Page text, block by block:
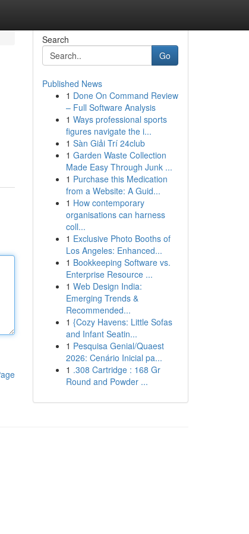
Search
Go
Published News
1 Done On Command Review
– Full Software Analysis
1 Ways professional sports
figures navigate the i...
1 Sàn Giải Trí 24club
1 Garden Waste Collection
Made Easy Through Junk ...
1 Purchase this Medication
from a Website: A Guid...
1 How contemporary
organisations can harness
coll...
1 Exclusive Photo Booths of
Los Angeles: Enhanced...
1 Bookkeeping Software vs.
Enterprise Resource ...
1 Web Design India:
Emerging Trends &
Recommended...
1 {Cozy Havens: Little Sofas
and Infant Seatin...
1 Pesquisa Genial/Quaest
2026: Cenário Inicial pa...
1 .308 Cartridge : 168 Gr
Round and Powder ...